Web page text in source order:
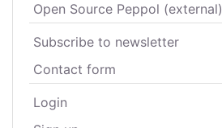
Open Source Peppol (external)
Subscribe to newsletter
Contact form
Login